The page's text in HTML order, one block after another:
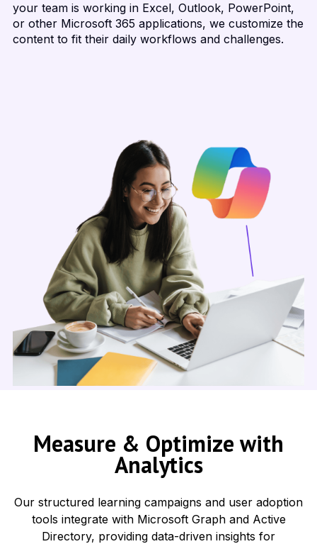
your team is working in Excel, Outlook, PowerPoint,
or other Microsoft 365 applications, we customize the
content to fit their daily workflows and challenges.
Measure & Optimize with
Analytics
Our structured learning campaigns and user adoption
tools integrate with Microsoft Graph and Active
Directory, providing data-driven insights for